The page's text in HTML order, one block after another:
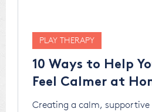
10 Ways to Help
Feel Calmer at
Creating a calm, supportive
PLAY THERAPY